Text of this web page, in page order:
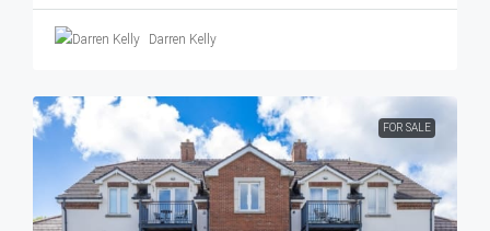
Darren Kelly
FOR SALE